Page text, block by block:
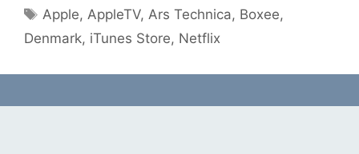
Tags
Apple,AppleTV,Ars Technica, Boxee,
Denmark, iTunes Store, Netflix